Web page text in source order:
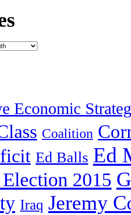
Economic
Coalition
Ed Balls Ed
2015
Iraq Jeremy